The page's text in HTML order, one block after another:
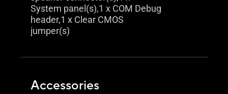
System panel(s),1 x COM Debug
header,1 x Clear CMOS
jumper(s)
Accessories